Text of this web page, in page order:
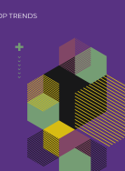
Data and
progress,